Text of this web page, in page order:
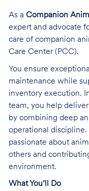
As a Companion
expert and advocate
care of companion
Care Center (PCC).
You ensure
maintenance while
inventory execution.
team, you help
by combining deep
operational
passionate about
others and
environment.
What You’ll Do